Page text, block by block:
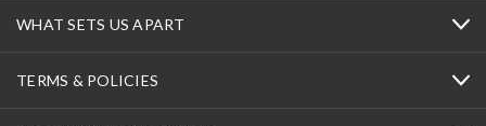
WHAT SETS US APART
TERMS & POLICIES